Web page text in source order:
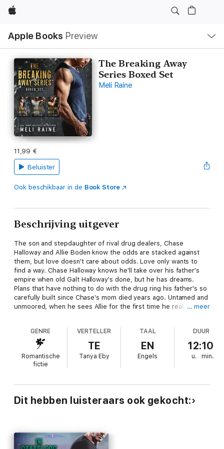
Apple
Apple Books Preview
lokaal
navigatiemenu
The Breaking Away
Series Boxed Set
Meli Raine
11,99 €
Beluister
Ook beschikbaar in de Book Store
Beschrijving uitgever
The son and stepdaughter of rival drug dealers, Chase
Halloway and Allie Boden know the odds are stacked against
them, but love doesn't care about odds. Love only wants to
find a way. Chase Halloway knows he'll take over his father's
empire when old Galt Halloway's done, but he has dreams.
Plans that have nothing to do with the drug ring his father's so
carefully built since Chase's mom died years ago. Untamed and
unmoored, when he sees Allie for the first time he realizes
can't believe the tattooed, muscled man who has eyes only for
her really wants her...forever. With a past marred by her
mother's death and a stepfather who won't let her leave for
sinister reasons she doesn't understand, she wants to choose
Chase and her own fate. Drawn together by an attraction so
physical temptation so strong they can't deny it, can Chase and
Allie's love survive kidnapping, murder, false accusations and
more? The Breaking Away Series Boxed Set contained the
book three Chase and Allie get the happily ever after they so
richly deserve.
… meer
GENRE
Romantische
fictie
VERTELLER
TE
Tanya Eby
TAAL
EN
Engels
DUUR
12:10
u. min.
Dit hebben luisteraars ook gekocht: